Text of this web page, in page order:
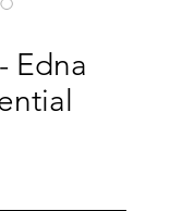
Edna